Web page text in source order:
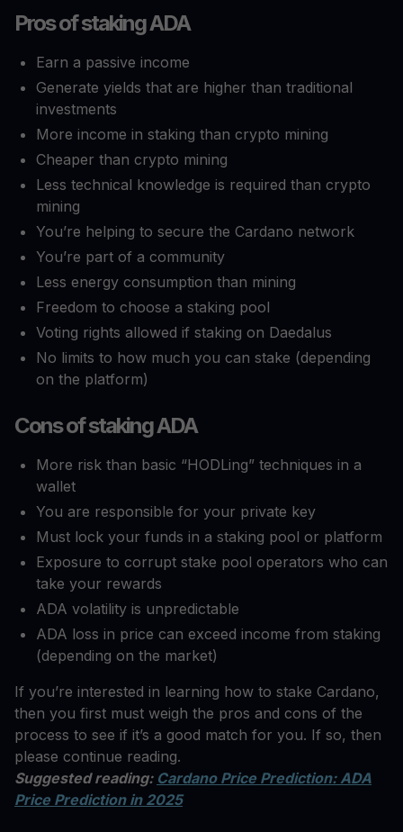
Pros of staking ADA
Earn a passive income
Generate yields that are higher than traditional
investments
More income in staking than crypto mining
Cheaper than crypto mining
Less technical knowledge is required than crypto
mining
You’re helping to secure the Cardano network
You’re part of a community
Less energy consumption than mining
Freedom to choose a staking pool
Voting rights allowed if staking on Daedalus
No limits to how much you can stake (depending
on the platform)
Cons of staking ADA
More risk than basic “HODLing” techniques in a
wallet
You are responsible for your private key
Must lock your funds in a staking pool or platform
Exposure to corrupt stake pool operators who can
take your rewards
ADA volatility is unpredictable
ADA loss in price can exceed income from staking
(depending on the market)
If you’re interested in learning how to stake Cardano,
then you first must weigh the pros and cons of the
process to see if it’s a good match for you. If so, then
please continue reading.
Suggested reading: Cardano Price Prediction: ADA
Price Prediction in 2025